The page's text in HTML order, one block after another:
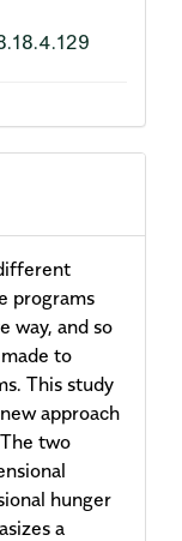
programs
way, and so
to
This study
approach
two
hunger
a